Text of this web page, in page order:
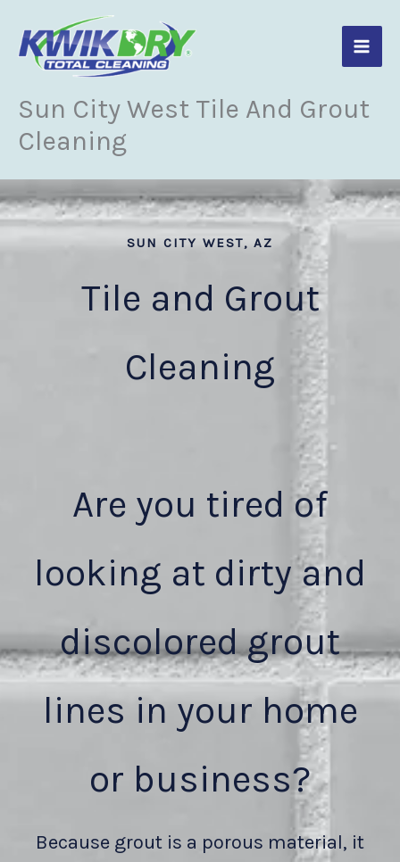
content
Sun City West Tile And Grout
Cleaning
SUN CITY WEST, AZ
Tile and Grout
Cleaning
Are you tired of
looking at dirty and
discolored grout
lines in your home
or business?
Because grout is a porous material, it